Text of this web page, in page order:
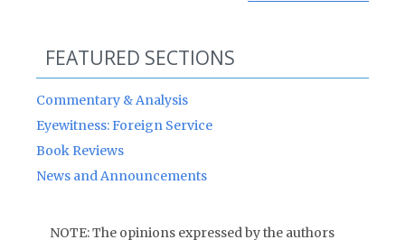
FEATURED SECTIONS
Commentary & Analysis
Eyewitness: Foreign Service
Book Reviews
News and Announcements
NOTE: The opinions expressed by the authors